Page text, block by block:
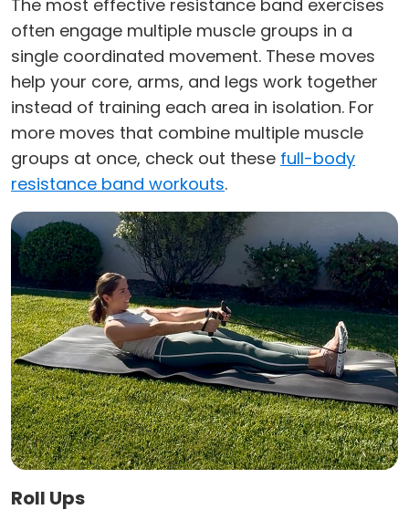
The most effective resistance band exercises
often engage multiple muscle groups in a
single coordinated movement. These moves
help your core, arms, and legs work together
instead of training each area in isolation. For
more moves that combine multiple muscle
groups at once, check out these full-body
resistance band workouts.
Roll Ups